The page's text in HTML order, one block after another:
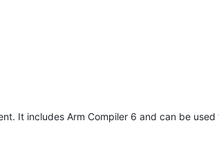
It includes Arm Compiler 6 and can be